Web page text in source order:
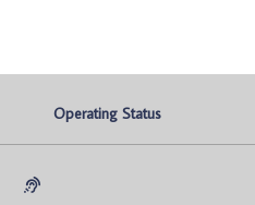
Operating Status